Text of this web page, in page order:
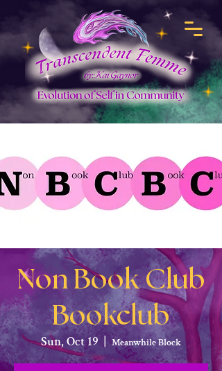
Non Book Club
Bookclub
Sun, Oct 19
  |
Meanwhile Block